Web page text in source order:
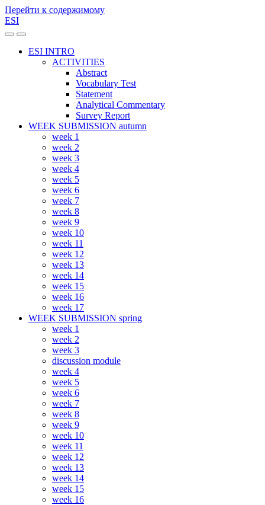
Перейти к содержимому
ESI
Переключить
мобильное
меню
Переключить
поле
поиска
ESI INTRO
ACTIVITIES
Abstract
Vocabulary Test
Statement
Analytical Commentary
Survey Report
WEEK SUBMISSION autumn
week 1
week 2
week 3
week 4
week 5
week 6
week 7
week 8
week 9
week 10
week 11
week 12
week 13
week 14
week 15
week 16
week 17
WEEK SUBMISSION spring
week 1
week 2
week 3
discussion module
week 4
week 5
week 6
week 7
week 8
week 9
week 10
week 11
week 12
week 13
week 14
week 15
week 16